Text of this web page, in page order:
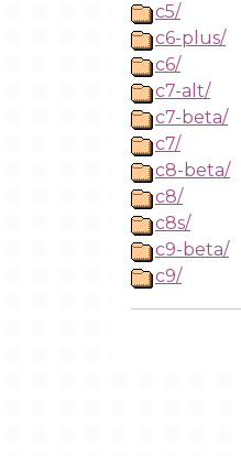
c5/
c6-plus/
c6/
c7-alt/
c7-beta/
c7/
c8-beta/
c8/
c8s/
c9-beta/
c9/